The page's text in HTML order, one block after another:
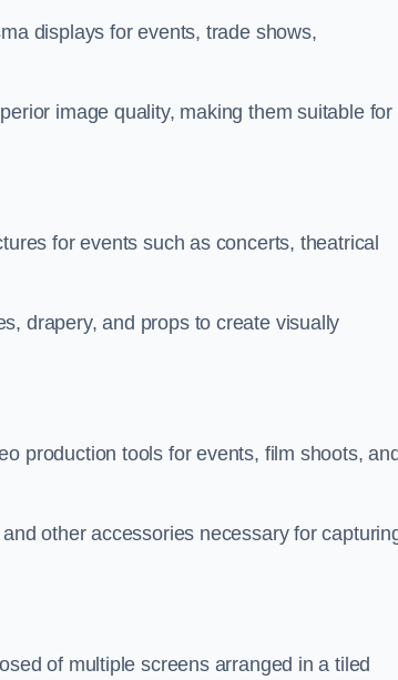
displays for events, trade shows,
image quality, making them suitable for
for events such as concerts, theatrical
drapery, and props to create visually
production tools for events, film shoots,
other accessories necessary for
of multiple screens arranged in a tiled